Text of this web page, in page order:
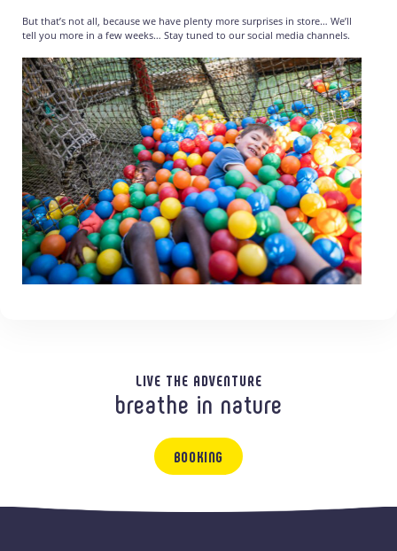
But that’s not all, because we have plenty more surprises in store… We’ll
tell you more in a few weeks… Stay tuned to our social media channels.
LIVE THE ADVENTURE
breathe in nature
BOOKING